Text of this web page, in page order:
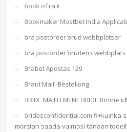
book of ra it
Bookmaker Mostbet India
bra postorder brud webbplatser
bra postorder brudens webbplats
Brabet Apostas 129
Braut Mail -Bestellung
BRIDE MAILLEMENT BRIDE Bonne
bridesconfidential.com fi+kuinka-
morsian-saada-vaimosi-tanaan